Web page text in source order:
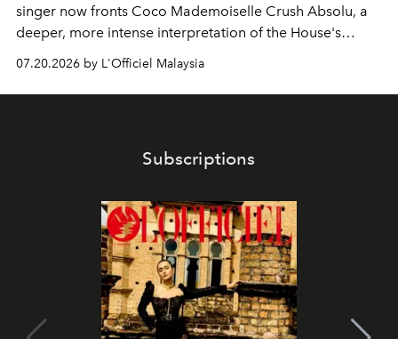
singer now fronts Coco Mademoiselle Crush Absolu, a
deeper, more intense interpretation of the House's
iconic fragrance.
07.20.2026 by L'Officiel Malaysia
Subscriptions